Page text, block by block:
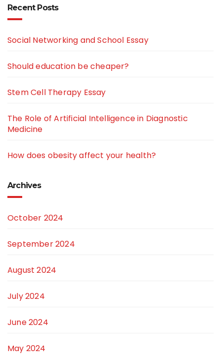
Recent Posts
Social Networking and School Essay
Should education be cheaper?
Stem Cell Therapy Essay
The Role of Artificial Intelligence in Diagnostic
Medicine
How does obesity affect your health?
Archives
October 2024
September 2024
August 2024
July 2024
June 2024
May 2024